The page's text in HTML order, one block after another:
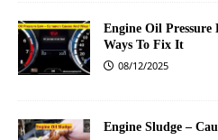
Engine Oil Pressure
Ways To Fix It
08/12/2025
Engine Sludge –